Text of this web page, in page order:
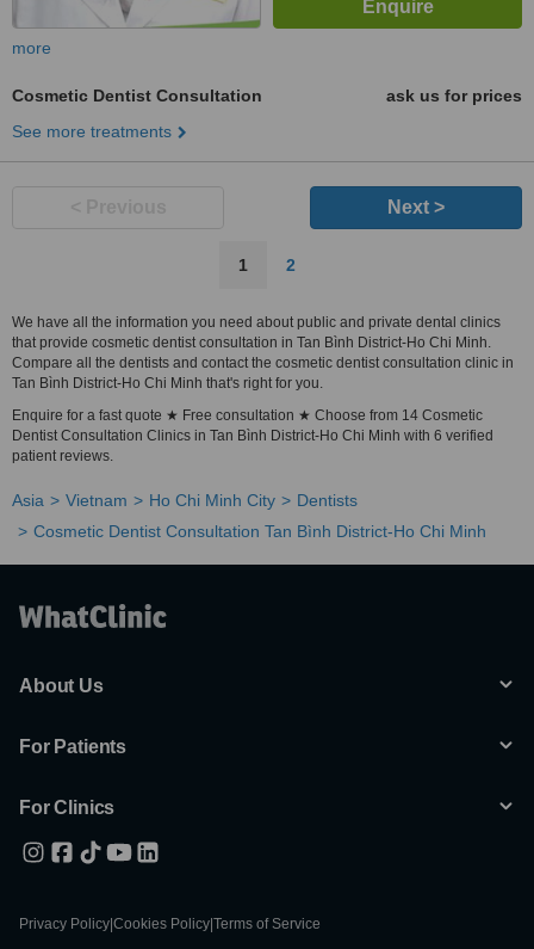
more
Cosmetic Dentist Consultation
ask us for prices
See more treatments
Next >
1 2
We have all the information you need about public and private dental clinics
that provide cosmetic dentist consultation in Tan Bình District-Ho Chi Minh.
Compare all the dentists and contact the cosmetic dentist consultation clinic in
Tan Bình District-Ho Chi Minh that's right for you.
Enquire for a fast quote ★ Free consultation ★ Choose from 14 Cosmetic
Dentist Consultation Clinics in Tan Bình District-Ho Chi Minh with 6 verified
patient reviews.
Asia Vietnam Ho Chi Minh City
Dentists
Cosmetic Dentist Consultation Tan Bình District-Ho Chi Minh
About Us
For Patients
For Clinics
Privacy Policy Cookies Policy Terms of Service